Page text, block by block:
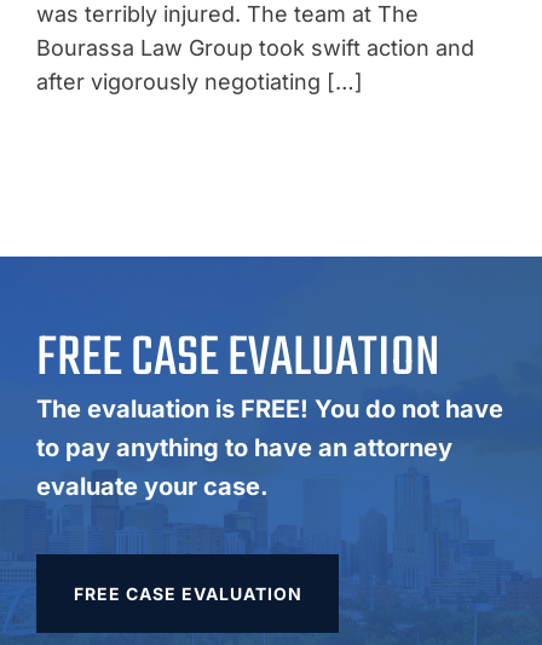
was terribly injured. The team at The
Bourassa Law Group took swift action and
after vigorously negotiating […]
FREE CASE EVALUATION
The evaluation is FREE! You do not have
to pay anything to have an attorney
evaluate your case.
FREE CASE EVALUATION